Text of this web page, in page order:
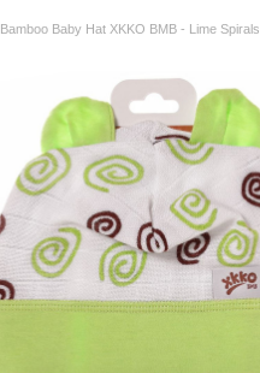
Bamboo Baby Hat XKKO BMB - Lime Spirals